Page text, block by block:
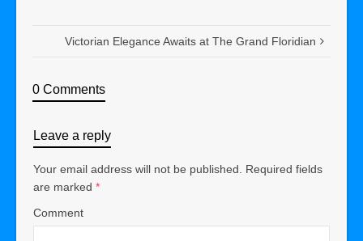
Victorian Elegance Awaits at The Grand Floridian
0 Comments
Leave a reply
Your email address will not be published. Required fields
are marked *
Comment